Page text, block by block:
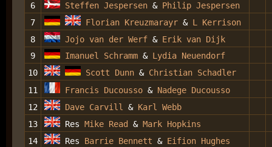
6
Steffen Jespersen & Philip Jespersen
7
Florian Kreuzmarayr &L Kerrison
8
Jojo van der Werf &Erik van Dijk
9
Imanuel Schramm &Lydia Neuendorf
10
Scott Dunn & Christian Schadler
11
Francis Ducousso & Nadege Ducousso
12
Dave Carvill & Karl Webb
13
Res Mike Read & Mark Hopkins
14
Res Barrie Bennett &Eifion Hughes